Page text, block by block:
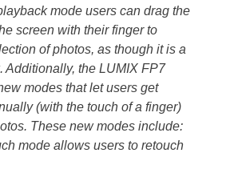
mode users can drag the
screen with their finger to
of photos, as though it is a
Additionally, the LUMIX FP7
modes that let users get
(with the touch of a finger)
These new modes include:
mode allows users to retouch